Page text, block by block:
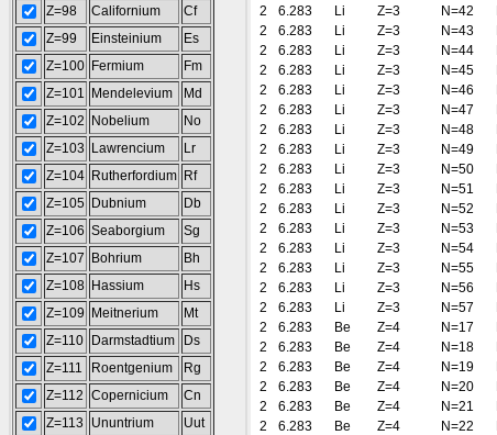
Z=98
Californium
Cf
Z=99
Einsteinium
Es
Z=100 Fermium
Fm
Z=101
Mendelevium
Md
Z=102
Nobelium
No
Z=103
Lawrencium
Lr
Z=104 Rutherfordium Rf
Z=105 Dubnium
Db
Z=106 Seaborgium
Sg
Z=107
Bohrium
Bh
Z=108 Hassium
Hs
Z=109
Meitnerium
Mt
Z=110
Darmstadtium
Ds
Z=111
Roentgenium
Rg
Z=112 Copernicium
Cn
Z=113
Ununtrium
Uut
2
6.283 Li Z=3 N=42
2
6.283 Li Z=3 N=43
2
6.283 Li Z=3 N=44
2
6.283 Li Z=3 N=45
2
6.283 Li Z=3 N=46
2
6.283 Li Z=3 N=47
2
6.283 Li Z=3 N=48
2
6.283 Li Z=3 N=49
2
6.283 Li Z=3 N=50
2
6.283 Li Z=3 N=51
2
6.283 Li Z=3 N=52
2
6.283 Li Z=3 N=53
2
6.283 Li Z=3 N=54
2
6.283 Li Z=3 N=55
2
6.283 Li Z=3 N=56
2
6.283 Li Z=3 N=57
2
6.283 Be Z=4 N=17
2
6.283 Be Z=4 N=18
2
6.283 Be Z=4 N=19
2
6.283 Be Z=4 N=20
2
6.283 Be Z=4 N=21
2
6.283 Be Z=4 N=22